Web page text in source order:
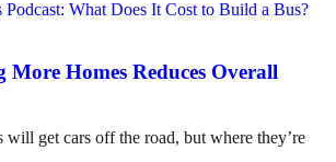
Homes Reduces Overall
get cars off the road, but where they’re